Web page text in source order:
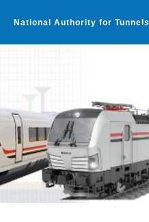
National Authority for Tunnels